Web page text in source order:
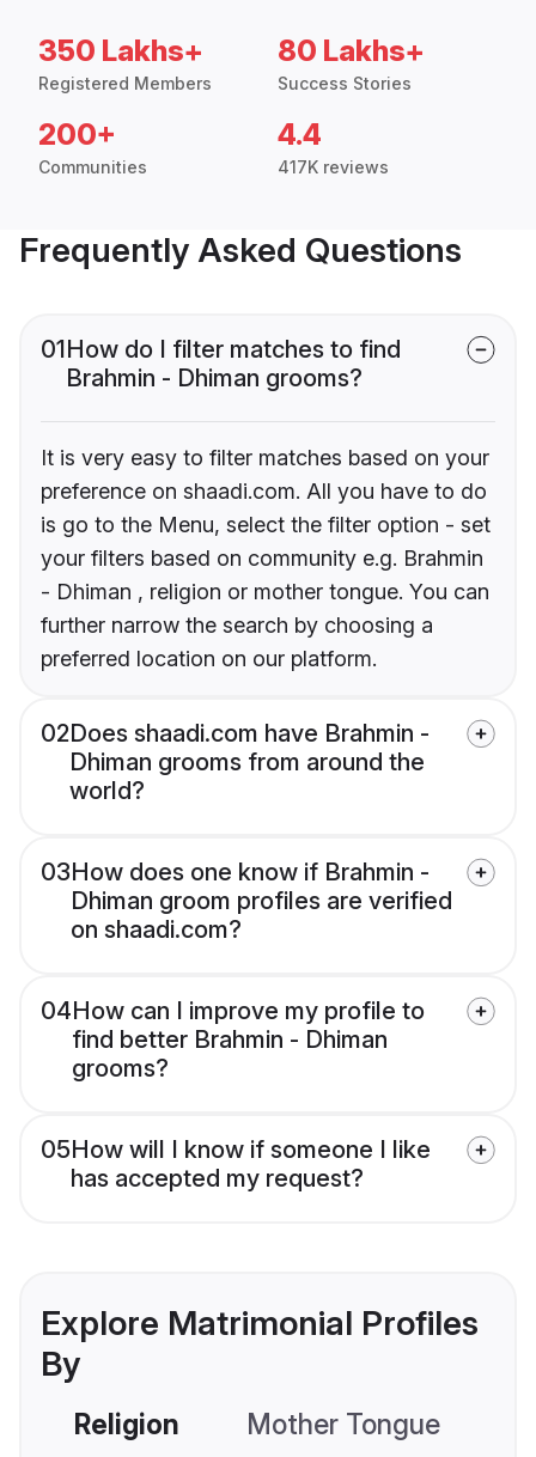
350 Lakhs+
Registered Members
80 Lakhs+
Success Stories
200+
Communities
4.4
417K reviews
Frequently Asked Questions
01How do I filter matches to find
Brahmin - Dhiman grooms?
It is very easy to filter matches based on your
preference on shaadi.com. All you have to do
is go to the Menu, select the filter option - set
your filters based on community e.g. Brahmin
- Dhiman , religion or mother tongue. You can
further narrow the search by choosing a
preferred location on our platform.
02Does shaadi.com have Brahmin -
Dhiman grooms from around the
world?
03How does one know if Brahmin -
Dhiman groom profiles are verified
on shaadi.com?
04How can I improve my profile to
find better Brahmin - Dhiman
grooms?
05How will I know if someone I like
has accepted my request?
Explore Matrimonial Profiles
By
Religion Mother Tongue